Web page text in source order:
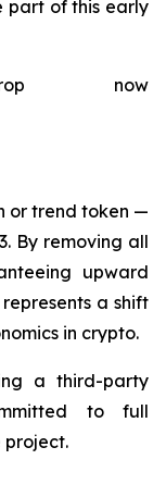
part of this early
now
or trend token —
By removing all
upward
a shift
in crypto.
a third-party
to full
project.